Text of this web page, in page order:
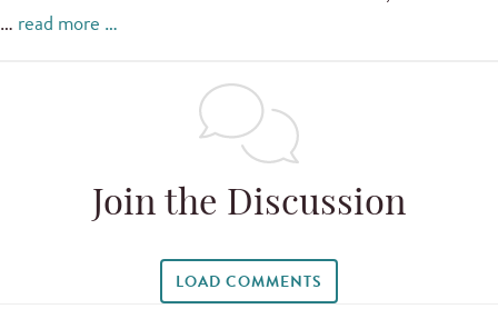
… read more …
Join the Discussion
LOAD COMMENTS